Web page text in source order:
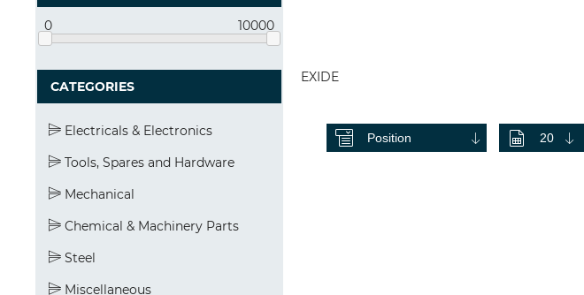
0 10000
CATEGORIES
Electricals & Electronics
Tools, Spares and Hardware
Mechanical
Chemical & Machinery Parts
Steel
Miscellaneous
EXIDE